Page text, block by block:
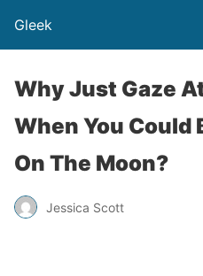
Gleek
Why Just Gaze
When You Could
On The Moon?
Jessica Scott